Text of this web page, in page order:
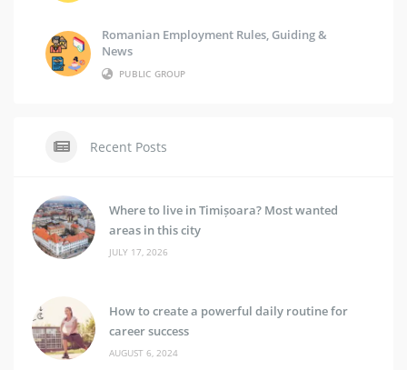
Romanian Employment Rules, Guiding &
News
PUBLIC GROUP
Recent Posts
Where to live in Timișoara? Most wanted
areas in this city
JULY 17, 2026
How to create a powerful daily routine for
career success
AUGUST 6, 2024